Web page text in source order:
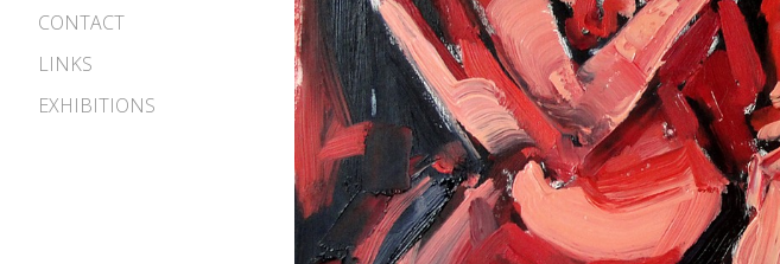
CONTACT
LINKS
EXHIBITIONS